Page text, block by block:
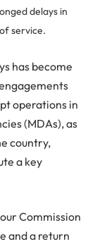
delays in
service.
has become
operations in
(MDAs), as
country,
a key
Commission
and a return